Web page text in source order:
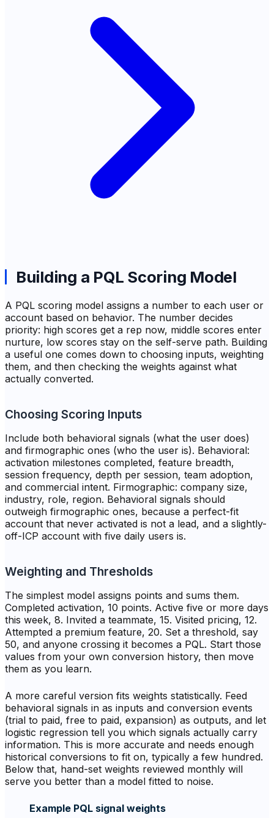
Building a PQL Scoring Model
A PQL scoring model assigns a number to each user or
account based on behavior. The number decides
priority: high scores get a rep now, middle scores enter
nurture, low scores stay on the self-serve path. Building
a useful one comes down to choosing inputs, weighting
them, and then checking the weights against what
actually converted.
Choosing Scoring Inputs
Include both behavioral signals (what the user does)
and firmographic ones (who the user is). Behavioral:
activation milestones completed, feature breadth,
session frequency, depth per session, team adoption,
and commercial intent. Firmographic: company size,
industry, role, region. Behavioral signals should
outweigh firmographic ones, because a perfect-fit
account that never activated is not a lead, and a slightly-
off-ICP account with five daily users is.
Weighting and Thresholds
The simplest model assigns points and sums them.
Completed activation, 10 points. Active five or more days
this week, 8. Invited a teammate, 15. Visited pricing, 12.
Attempted a premium feature, 20. Set a threshold, say
50, and anyone crossing it becomes a PQL. Start those
values from your own conversion history, then move
them as you learn.
A more careful version fits weights statistically. Feed
behavioral signals in as inputs and conversion events
(trial to paid, free to paid, expansion) as outputs, and let
logistic regression tell you which signals actually carry
information. This is more accurate and needs enough
historical conversions to fit on, typically a few hundred.
Below that, hand-set weights reviewed monthly will
serve you better than a model fitted to noise.
Example PQL signal weights